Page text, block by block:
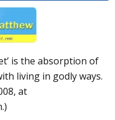
is the absorption of
living in godly ways.
at